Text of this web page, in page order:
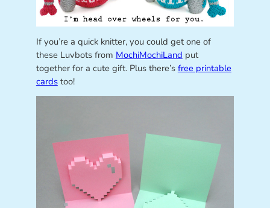
If you’re a quick knitter, you could get one of
these Luvbots from MochiMochiLand put
together for a cute gift. Plus there’s free printable
cardstoo!